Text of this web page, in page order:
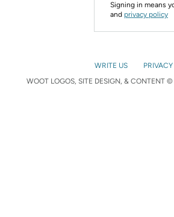
Signing in means
and privacy policy
WRITE US
WOOT LOGOS, SITE DESIGN, & CONTENT